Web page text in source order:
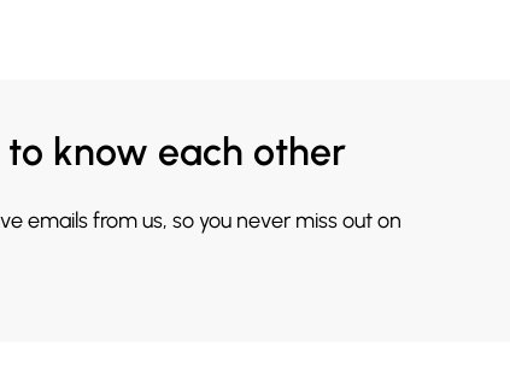
to know each other
emails from us, so you never miss out on